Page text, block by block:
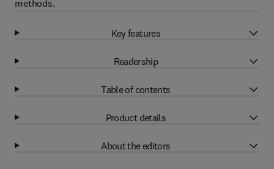
methods.
Key features
Readership
Table of contents
Product details
About the editors